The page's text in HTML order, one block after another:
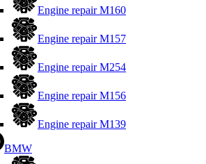
Engine repair M160
Engine repair M157
Engine repair M254
Engine repair M156
Engine repair M139
BMW